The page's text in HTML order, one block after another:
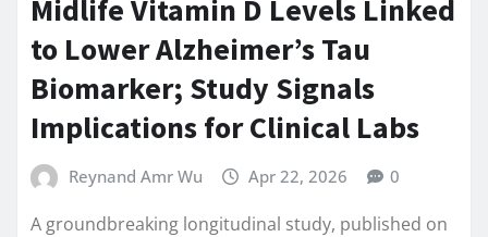
Midlife Vitamin D Levels Linked
to Lower Alzheimer’s Tau
Biomarker; Study Signals
Implications for Clinical Labs
Reynand Amr Wu Apr 22, 2026 0
A groundbreaking longitudinal study, published on